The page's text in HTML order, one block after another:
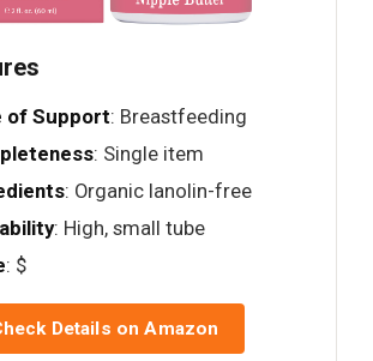
of Support: Breastfeeding
: Single item
: Organic lanolin-free
: High, small tube
: $
Details on Amazon